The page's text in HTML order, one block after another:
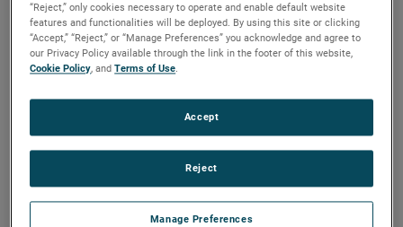
Datasheet
“Reject,” only cookies necessary to operate and enable default website
features and functionalities will be deployed. By using this site or clicking
“Accept,” “Reject,” or “Manage Preferences” you acknowledge and agree to
our Privacy Policy available through the link in the footer of this website,
Cookie Policy, andTerms of Use.
Manage Preferences
Reject
Accept